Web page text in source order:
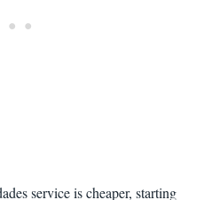
service is cheaper, starting